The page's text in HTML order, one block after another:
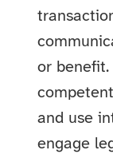
or
and use
engage